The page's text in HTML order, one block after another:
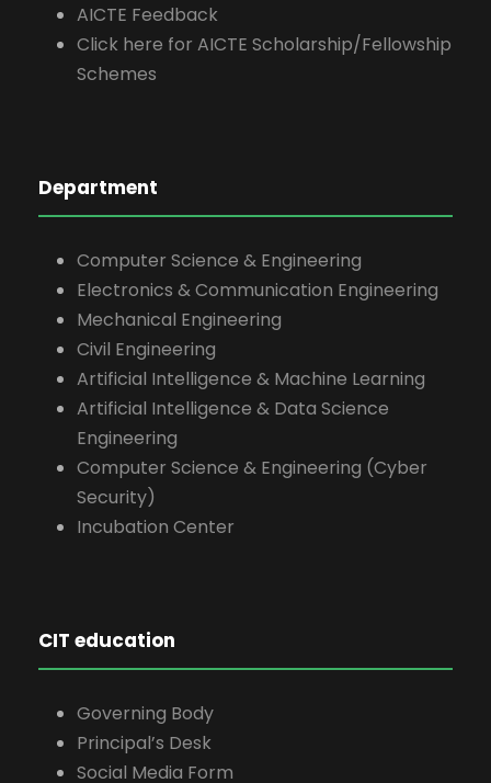
AICTE Feedback
Click here for AICTE Scholarship/Fellowship
Schemes
Department
Computer Science & Engineering
Electronics & Communication Engineering
Mechanical Engineering
Civil Engineering
Artificial Intelligence & Machine Learning
Artificial Intelligence & Data Science
Engineering
Computer Science & Engineering (Cyber
Security)
Incubation Center
CIT education
Governing Body
Principal’s Desk
Social Media Form